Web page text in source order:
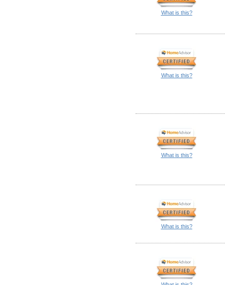
What is this?
What is this?
What is this?
What is this?